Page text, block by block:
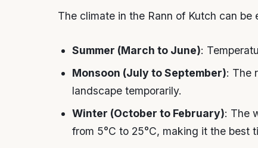
The climate in the Rann of Kutch can be
Summer (March to June):
Monsoon (July to September): The
landscape temporarily.
Winter (October to February): The
from 5°C to 25°C, making it the best